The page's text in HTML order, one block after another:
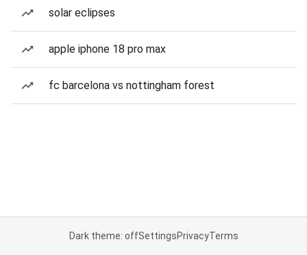
solar eclipses
apple iphone 18 pro max
fc barcelona vs nottingham forest
Dark theme: offSettingsPrivacyTerms